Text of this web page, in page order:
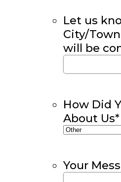
Let us
City/
will be
How Did
About Us*
Your